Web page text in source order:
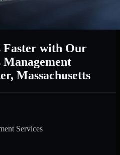
Faster with Our
Management
Massachusetts
Services